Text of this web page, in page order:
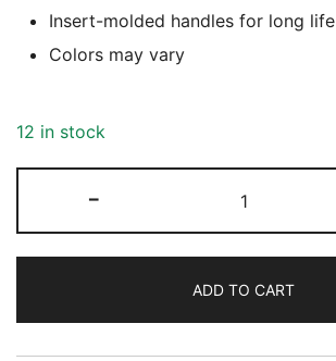
Insert-molded handles for long life
Colors may vary
12 in stock
-
ADD TO CART